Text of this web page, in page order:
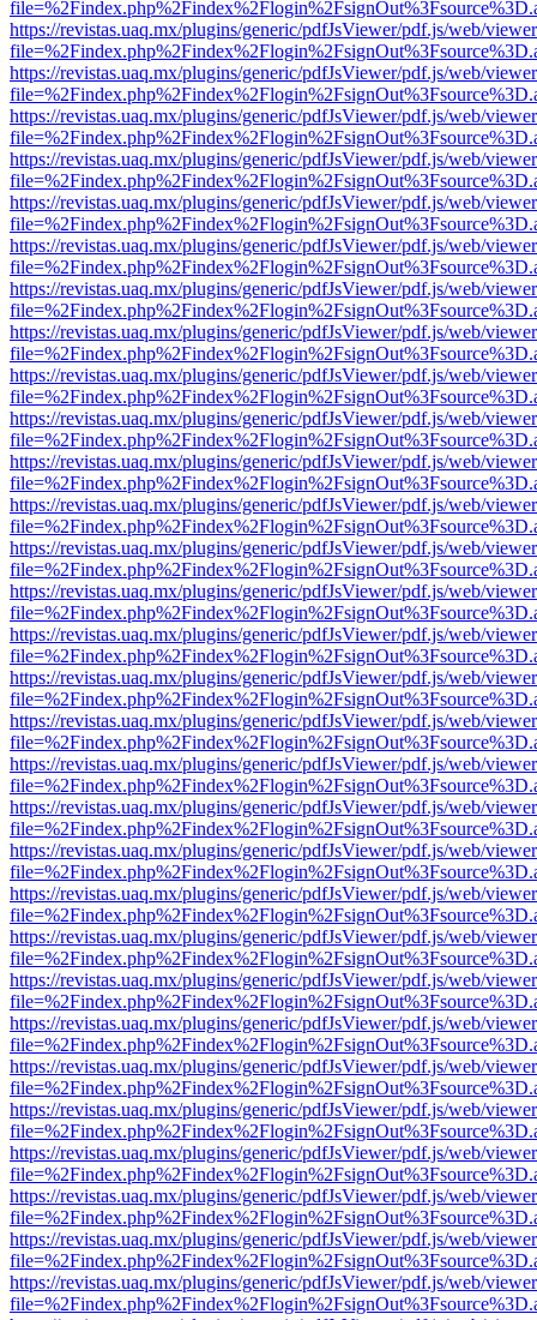
https://revistas.uaq.mx/plugins/generic/pdfJsViewer/pdf.js/web/
https://revistas.uaq.mx/plugins/generic/pdfJsViewer/pdf.js/web/
https://revistas.uaq.mx/plugins/generic/pdfJsViewer/pdf.js/web/
https://revistas.uaq.mx/plugins/generic/pdfJsViewer/pdf.js/web/
https://revistas.uaq.mx/plugins/generic/pdfJsViewer/pdf.js/web/
https://revistas.uaq.mx/plugins/generic/pdfJsViewer/pdf.js/web/
https://revistas.uaq.mx/plugins/generic/pdfJsViewer/pdf.js/web/
https://revistas.uaq.mx/plugins/generic/pdfJsViewer/pdf.js/web/
https://revistas.uaq.mx/plugins/generic/pdfJsViewer/pdf.js/web/
https://revistas.uaq.mx/plugins/generic/pdfJsViewer/pdf.js/web/
https://revistas.uaq.mx/plugins/generic/pdfJsViewer/pdf.js/web/
https://revistas.uaq.mx/plugins/generic/pdfJsViewer/pdf.js/web/
https://revistas.uaq.mx/plugins/generic/pdfJsViewer/pdf.js/web/
https://revistas.uaq.mx/plugins/generic/pdfJsViewer/pdf.js/web/
https://revistas.uaq.mx/plugins/generic/pdfJsViewer/pdf.js/web/
https://revistas.uaq.mx/plugins/generic/pdfJsViewer/pdf.js/web/
https://revistas.uaq.mx/plugins/generic/pdfJsViewer/pdf.js/web/
https://revistas.uaq.mx/plugins/generic/pdfJsViewer/pdf.js/web/
https://revistas.uaq.mx/plugins/generic/pdfJsViewer/pdf.js/web/
https://revistas.uaq.mx/plugins/generic/pdfJsViewer/pdf.js/web/
https://revistas.uaq.mx/plugins/generic/pdfJsViewer/pdf.js/web/
https://revistas.uaq.mx/plugins/generic/pdfJsViewer/pdf.js/web/
https://revistas.uaq.mx/plugins/generic/pdfJsViewer/pdf.js/web/
https://revistas.uaq.mx/plugins/generic/pdfJsViewer/pdf.js/web/
https://revistas.uaq.mx/plugins/generic/pdfJsViewer/pdf.js/web/
https://revistas.uaq.mx/plugins/generic/pdfJsViewer/pdf.js/web/
https://revistas.uaq.mx/plugins/generic/pdfJsViewer/pdf.js/web/
https://revistas.uaq.mx/plugins/generic/pdfJsViewer/pdf.js/web/
https://revistas.uaq.mx/plugins/generic/pdfJsViewer/pdf.js/web/
https://revistas.uaq.mx/plugins/generic/pdfJsViewer/pdf.js/web/